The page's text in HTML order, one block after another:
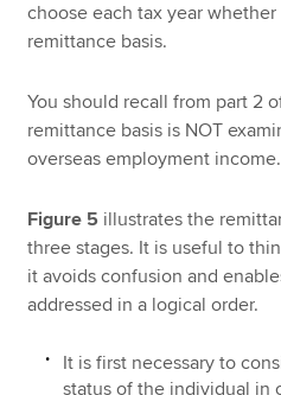
choose each tax year
remittance basis.
You should recall from part 2
remittance basis is NOT
overseas employment income.
Figure 5 illustrates the
three stages. It is useful to
it avoids confusion and
addressed in a logical order.
It is first necessary to
status of the individual in